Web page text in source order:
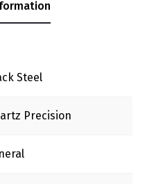
Steel
Precision